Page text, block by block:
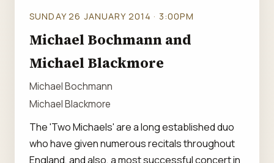
SUNDAY 26 JANUARY 2014 · 3:00PM
Michael Bochmann and
Michael Blackmore
Michael Bochmann
Michael Blackmore
The 'Two Michaels' are a long established duo
who have given numerous recitals throughout
England, and also, a most successful concert in